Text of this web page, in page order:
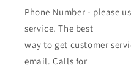
Phone Number - please
service. The best
way to get customer
email. Calls for